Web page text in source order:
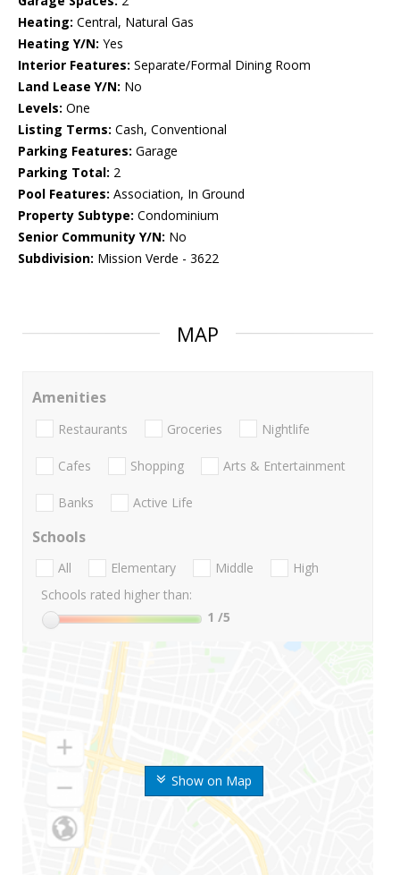
Heating: Central, Natural Gas
Heating Y/N: Yes
Interior Features: Separate/Formal Dining Room
Land Lease Y/N: No
Levels: One
Listing Terms: Cash, Conventional
Parking Features: Garage
Parking Total: 2
Pool Features: Association, In Ground
Property Subtype: Condominium
Senior Community Y/N: No
Subdivision: Mission Verde - 3622
MAP
Show on Map
Amenities
Restaurants Groceries Nightlife
Cafes Shopping Arts & Entertainment
Banks Active Life
Schools
All Elementary Middle
High
Schools rated higher than:
1 /5